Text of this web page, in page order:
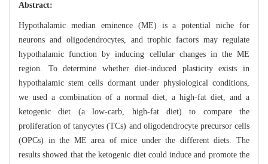
Abstract:
Hypothalamic median eminence (ME) is a potential niche for
neurons and oligodendrocytes, and trophic factors may regulate
hypothalamic function by inducing cellular changes in the ME
region. To determine whether diet-induced plasticity exists in
hypothalamic stem cells dormant under physiological conditions,
we used a combination of a normal diet, a high-fat diet, and a
ketogenic diet (a low-carb, high-fat diet) to compare the
proliferation of tanycytes (TCs) and oligodendrocyte precursor cells
(OPCs) in the ME area of mice under the different diets. The
results showed that the ketogenic diet could induce and promote the